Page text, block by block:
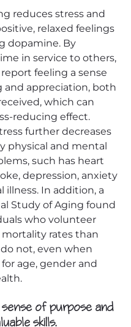
reduces stress and
relaxed feelings
dopamine. By
in service to others,
feeling a sense
and appreciation, both
which can
reducing effect.
further decreases
physical and mental
such has heart
depression, anxiety
illness. In addition, a
Study of Aging found
who volunteer
mortality rates than
not, even when
age, gender and
sense of purpose and
skills.